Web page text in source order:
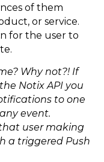
of them
or service.
for the user to
Why not?! If
Notix API you
to one
event.
user making
a triggered Push